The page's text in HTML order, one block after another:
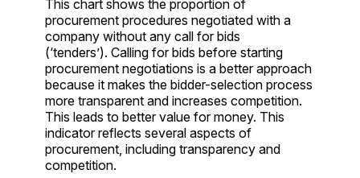
This chart shows the proportion of
procurement procedures negotiated with a
company without any call for bids
(‘tenders’). Calling for bids before starting
procurement negotiations is a better approach
because it makes the bidder-selection process
more transparent and increases competition.
This leads to better value for money. This
indicator reflects several aspects of
procurement, including transparency and
competition.